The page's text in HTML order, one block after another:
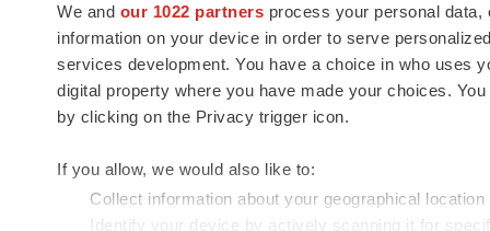
We and our 1022 partners process your personal
information on your device in order to serve
services development. You have a choice in who uses
digital property where you have made your choices.
by clicking on the Privacy trigger icon.
If you allow, we would also like to:
Collect information about your geographical
Identify your device by actively scanning it for
news and jobs. We provide essential
insights, opportunities and tools to
connect innovative organizations and
talented professionals who advance
health and quality of life across the globe.